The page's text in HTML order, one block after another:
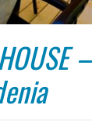
–